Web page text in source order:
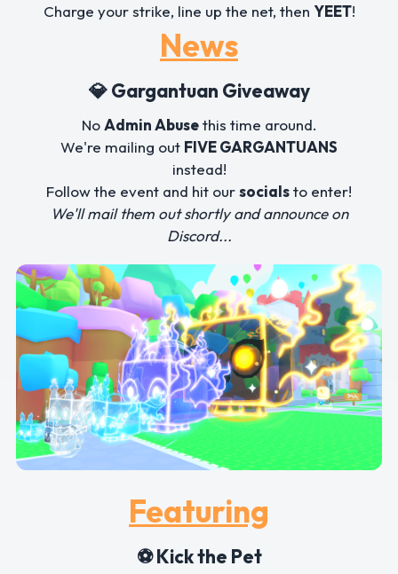
Charge your strike, line up the net, then YEET!
News
💎 Gargantuan Giveaway
NoAdmin Abusethis time around.
We're mailing out FIVE GARGANTUANS
instead!
Follow the event and hit oursocialsto enter!
We'll mail them out shortly and announce on
Discord...
Featuring
⚽ Kick the Pet